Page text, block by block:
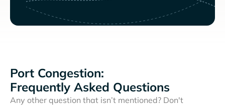
Port Congestion:
Frequently Asked Questions
Any other question that isn’t mentioned? Don't